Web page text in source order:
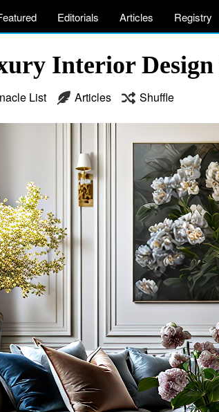
Editorials Articles Registry
Interior Design
List Articles Shuffle